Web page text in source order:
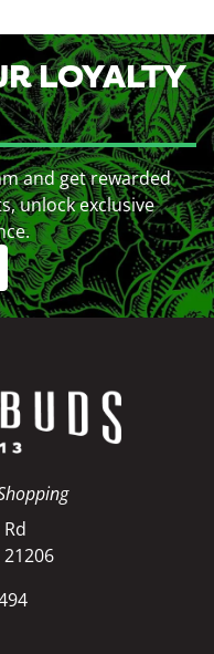
LOYALTY
and get rewarded
unlock exclusive